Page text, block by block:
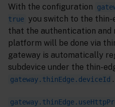
With the configuration
true you switch to the thin-
that the authentication
platform will be done via
gateway is automatically
subdevice under the thin-
gateway.thinEdge.deviceId .